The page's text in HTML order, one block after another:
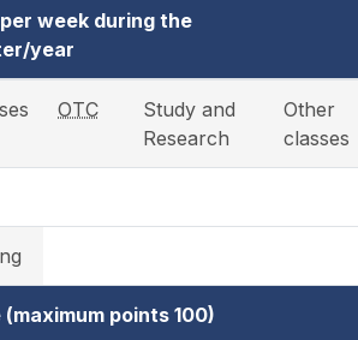
week during the
year
OTC
Study and
Research
Other
classes
points 100)